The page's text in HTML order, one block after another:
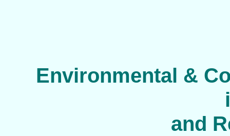
Environmental &
and